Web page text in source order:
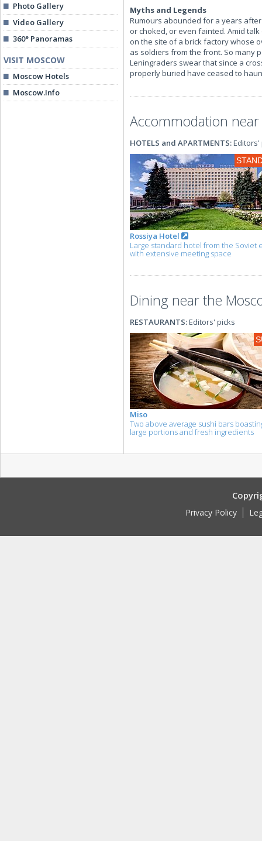
Photo Gallery
Video Gallery
360° Panoramas
VISIT MOSCOW
Moscow Hotels
Moscow.Info
Myths and Legends
Rumours abounded for a years
or choked, or even fainted. Amid
on the site of a brick factory whose
as soldiers from the front. So many
Leningraders swear that since a
properly buried have ceased to
Accommodation
HOTELS and APARTMENTS:Editors'
Rossiya Hotel
Large standard hotel from the Soviet
with extensive meeting space
Dining near the
RESTAURANTS:Editors' picks
Miso
Two above average sushi bars
large portions and fresh ingredients
Privacy Policy